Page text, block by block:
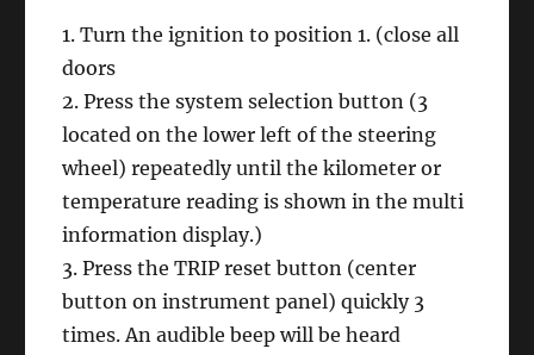
1. Turn the ignition to position 1. (close all
doors
2. Press the system selection button (3
located on the lower left of the steering
wheel) repeatedly until the kilometer or
temperature reading is shown in the multi
information display.)
3. Press the TRIP reset button (center
button on instrument panel) quickly 3
times. An audible beep will be heard